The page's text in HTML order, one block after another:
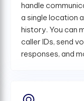
handle
a single location
history. You can
caller IDs, send
responses, and